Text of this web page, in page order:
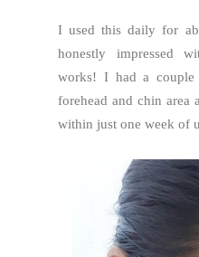
I used this daily for
honestly impressed
works! I had a
forehead and chin
within just one week of